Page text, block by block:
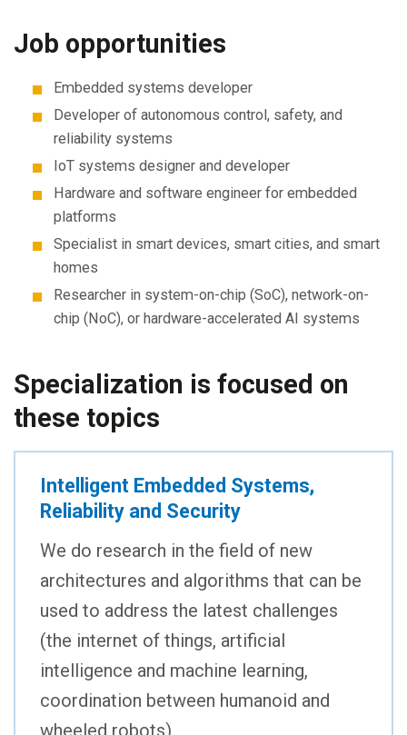
Job opportunities
Embedded systems developer
Developer of autonomous control, safety, and
reliability systems
IoT systems designer and developer
Hardware and software engineer for embedded
platforms
Specialist in smart devices, smart cities, and smart
homes
Researcher in system-on-chip (SoC), network-on-
chip (NoC), or hardware-accelerated AI systems
Specialization is focused on
these topics
Intelligent Embedded Systems,
Reliability and Security
We do research in the field of new
architectures and algorithms that can be
used to address the latest challenges
(the internet of things, artificial
intelligence and machine learning,
coordination between humanoid and
wheeled robots).